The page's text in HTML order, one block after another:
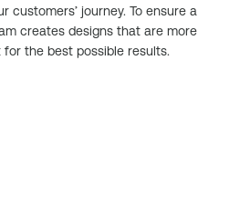
customers’ journey. To ensure a
creates designs that are more
the best possible results.